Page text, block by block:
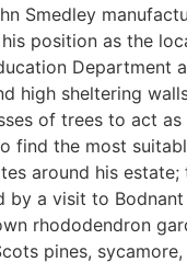
Smedley
position as the
Department
high sheltering
of trees to act
find the most
around his
a visit to
rhododendron
pines,